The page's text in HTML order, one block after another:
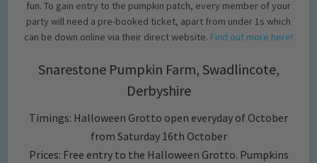
fun. To gain entry to the pumpkin patch, every member of your
party will need a pre-booked ticket, apart from under 1s which
can be down online via their direct website. Find out more here!
Snarestone Pumpkin Farm, Swadlincote,
Derbyshire
Timings: Halloween Grotto open everyday of October
from Saturday 16th October
Prices: Free entry to the Halloween Grotto. Pumpkins